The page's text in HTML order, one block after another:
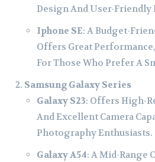
Design And User-Friendly
Iphone SE: A Budget-
Offers Great
For Those Who Prefer A
Samsung Galaxy Series
Galaxy S23: Offers High-
And Excellent Camera
Photography Enthusiasts.
Galaxy A54: A Mid-Range